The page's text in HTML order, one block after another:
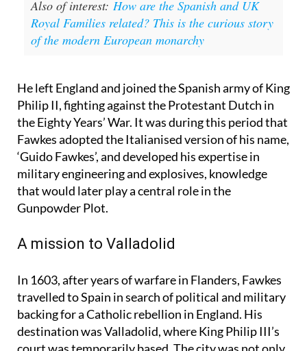
Also of interest:How are the Spanish and UK
Royal Families related? This is the curious story
He left England and joined the Spanish army of King
Philip II, fighting against the Protestant Dutch in
the Eighty Years’ War. It was during this period that
Fawkes adopted the Italianised version of his name,
‘Guido Fawkes’, and developed his expertise in
military engineering and explosives, knowledge
that would later play a central role in the
In 1603, after years of warfare in Flanders, Fawkes
travelled to Spain in search of political and military
backing for a Catholic rebellion in England. His